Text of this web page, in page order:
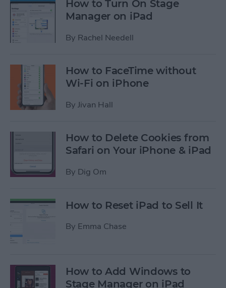
How to Turn On Stage
Manager on iPad
By Rachel Needell
How to FaceTime without
Wi-Fi on iPhone
By Jivan Hall
How to Delete Cookies from
Safari on Your iPhone & iPad
By Dig Om
How to Reset iPad to Sell It
By Emma Chase
How to Add Windows to
Stage Manager on iPad